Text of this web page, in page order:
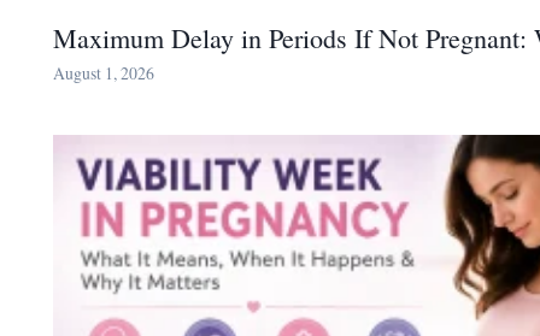
Maximum Delay in Periods If Not Pregnant:
August 1, 2026